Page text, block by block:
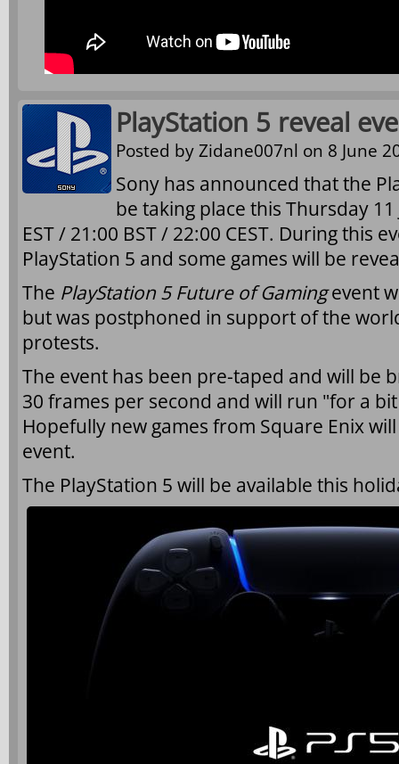
PlayStation 5 reveal
Posted byZidane007nl on 8 June
Sony has announced that the
be taking place this Thursday
EST / 21:00 BST / 22:00 CEST. During this
PlayStation 5 and some games will be
The PlayStation 5 Future of Gamingevent
but was postphoned in support of the
protests.
The event has been pre-taped and will be
30 frames per second and will run "for a
Hopefully new games from Square Enix
event.
The PlayStation 5 will be available this